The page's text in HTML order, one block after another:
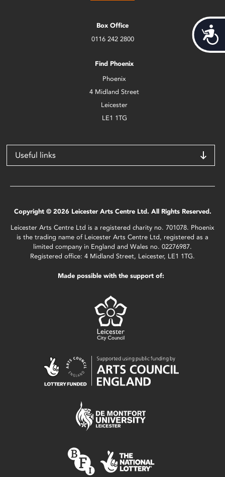
Box Office
0116 242 2800
Find Phoenix
Phoenix
4 Midland Street
Leicester
LE1 1TG
Useful links
Copyright © 2026 Leicester Arts Centre Ltd. All Rights Reserved.
Leicester Arts Centre Ltd is a registered charity no. 701078. Phoenix
is the trading name of Leicester Arts Centre Ltd, registered as a
limited company in England and Wales no. 02276987.
Registered office: 4 Midland Street, Leicester, LE1 1TG.
Made possible with the support of: